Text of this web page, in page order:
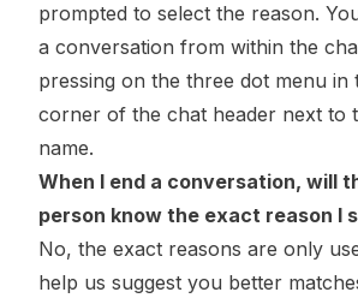
prompted to select the reason.
a conversation from within the
pressing on the three dot menu in
corner of the chat header next to
name.
When I end a conversation, will
person know the exact reason I
No, the exact reasons are only
help us suggest you better